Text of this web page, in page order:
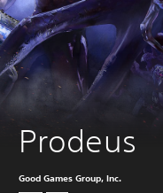
Prodeus
Good Games Group, Inc.